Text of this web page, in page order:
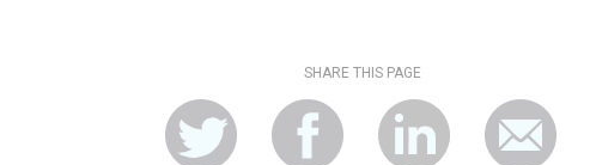
SHARE THIS PAGE